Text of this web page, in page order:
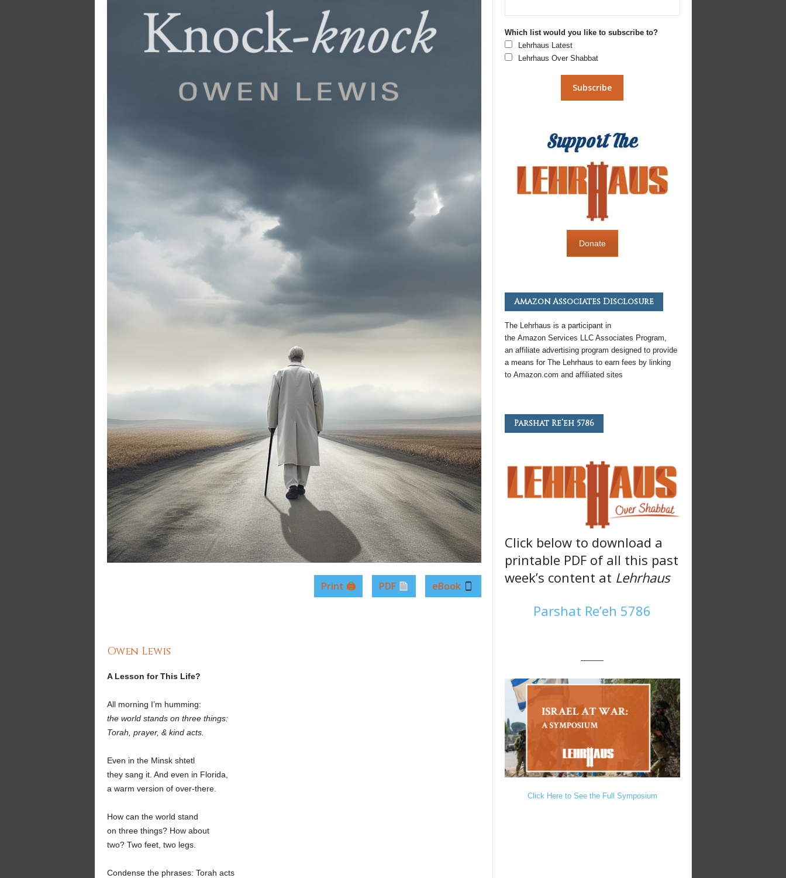
Print 🖨 PDF eBook
Owen Lewis
A Lesson for This Life?
All morning I’m humming:
the world stands on three things:
Torah, prayer, & kind acts.
Even in the Minsk shtetl
they sang it. And even in Florida,
a warm version of over-there.
How can the world stand
on three things? How about
two? Two feet, two legs.
Condense the phrases: Torah acts
Which list would you like to subscribe to?
Lehrhaus Latest
Lehrhaus Over Shabbat
Donate
Amazon Associates Disclosure
The Lehrhaus is a participant in
the AmazonServices LLC Associates Program,
an affiliate advertising program designed to provide
a means for The Lehrhaus to earn fees by linking
to Amazon.com and affiliated sites
Parshat Re’eh 5786
Click below to download a
printable PDF of all this past
week’s content at Lehrhaus
Parshat Re’eh 5786
———
Click Here to See the Full Symposium